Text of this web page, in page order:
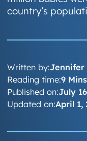
country’s
Written by:Jennifer
Published on:July
Updated on:April 1,
Reading time:9